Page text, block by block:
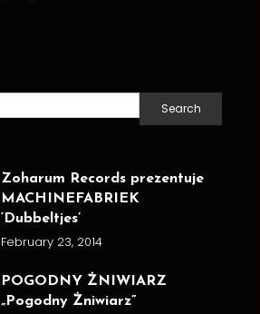
Search
for:
Zoharum Records prezentuje
MACHINEFABRIEK
‘Dubbeltjes’
February 23, 2014
POGODNY ŻNIWIARZ
„Pogodny Żniwiarz”